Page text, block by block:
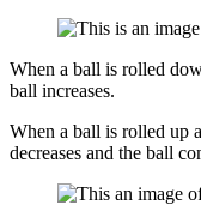
When a ball is rolled
ball increases.
When a ball is rolled up
decreases and the ball